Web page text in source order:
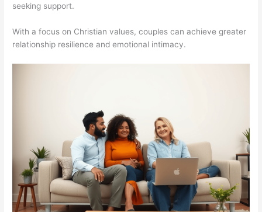
seeking support.
With a focus on Christian values, couples can achieve greater
relationship resilience and emotional intimacy.